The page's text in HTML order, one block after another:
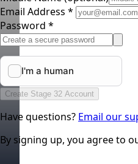
Email Address *
Password *
Create Stage 32 Account
Have questions? Email our
By signing up, you agree to